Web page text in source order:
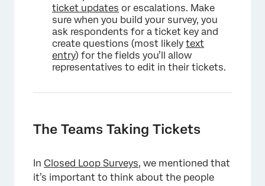
ticket updates or escalations. Make
sure when you build your survey, you
ask respondents for a ticket key and
create questions (most likely text
entry) for the fields you’ll allow
representatives to edit in their tickets.
The Teams Taking Tickets
In Closed Loop Surveys, we mentioned that
it’s important to think about the people